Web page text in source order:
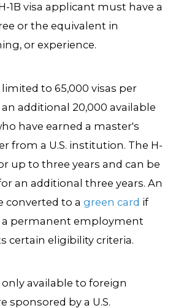
1B visa applicant must have a
or the equivalent in
or experience.
limited to 65,000 visas per
additional 20,000 available
have earned a master's
from a U.S. institution. The H-
up to three years and can be
an additional three years. An
converted to agreen card if
a permanent employment
certain eligibility criteria.
only available to foreign
sponsored by a U.S.